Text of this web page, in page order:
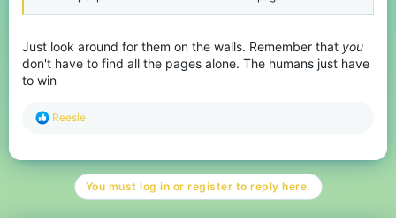
Good luck!
View attachment 233936
Just look around for them on the walls. Remember that you
don't have to find all the pages alone. The humans just have
to win
R
c
n
Reesle
You must log in or register to reply here.